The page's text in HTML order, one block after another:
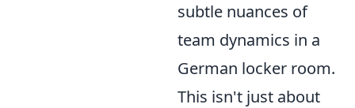
subtle nuances of
team dynamics in a
German locker room.
This isn't just about